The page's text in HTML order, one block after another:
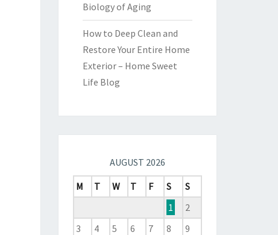
Biology of Aging
How to Deep Clean and
Restore Your Entire Home
Exterior – Home Sweet
Life Blog
AUGUST 2026
M
T W T F S
S
1
2
3
4 5 6 7 8
9